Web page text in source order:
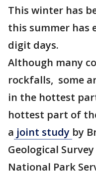
This winter has
this summer has
digit days.
Although many
rockfalls, some
in the hottest
hottest part of
a joint study by
Geological
National Park